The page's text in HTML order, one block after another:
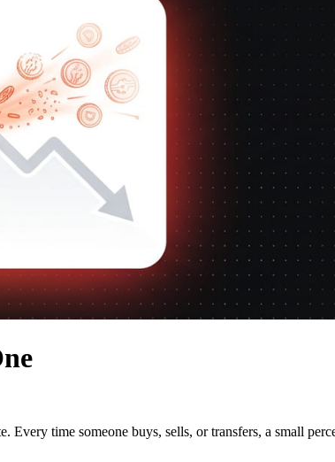
time someone buys, sells, or transfers, a small